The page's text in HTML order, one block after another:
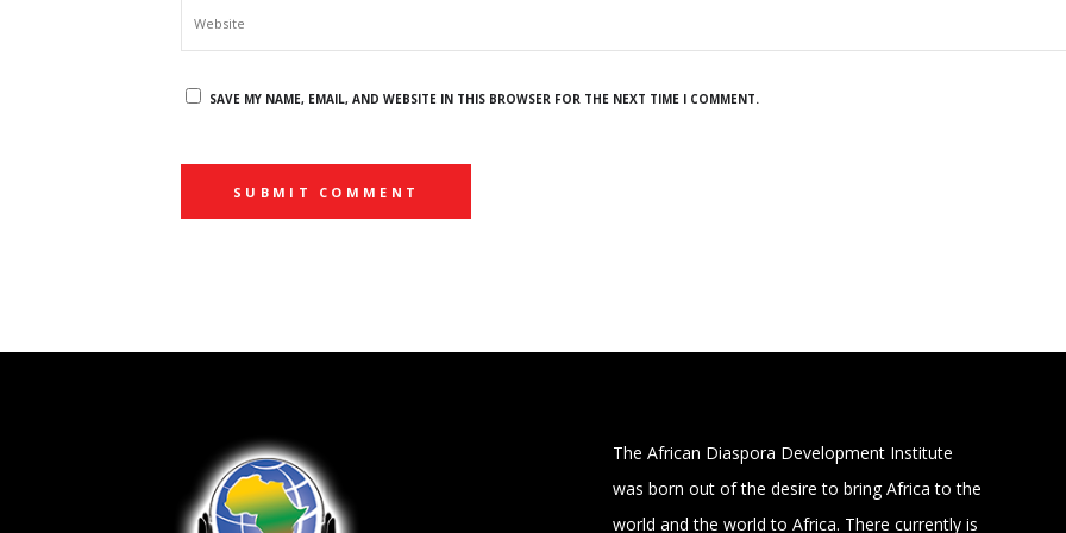
SAVE MY NAME, EMAIL, AND WEBSITE IN THIS BROWSER FOR THE NEXT TIME I COMMENT.
The African Diaspora Development Institute
was born out of the desire to bring Africa to the
world and the world to Africa. There currently is